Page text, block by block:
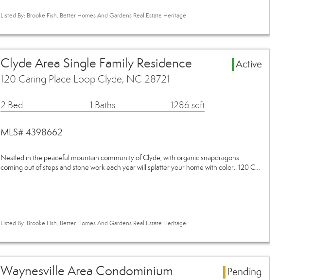
Listed By: Brooke Fish, Better Homes And Gardens Real Estate Heritage
Clyde Area Single Family Residence
Active
120 Caring Place Loop Clyde, NC 28721
2 Bed 1 Baths 1286 sqft
MLS# 4398662
Nestled in the peaceful mountain community of Clyde, with organic snapdragons
coming out of steps and stone work each year will splatter your home with color.. 120 C…
Listed By: Brooke Fish, Better Homes And Gardens Real Estate Heritage
Waynesville Area Condominium
Pending